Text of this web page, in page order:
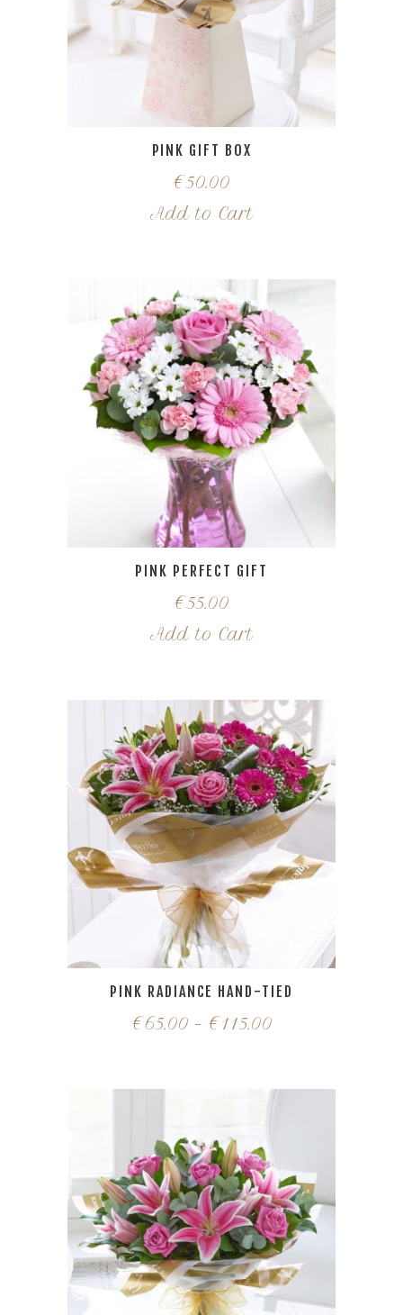
PINK GIFT BOX
€50.00
Add to Cart
PINK PERFECT GIFT
€55.00
Add to Cart
PINK RADIANCE HAND-TIED
€65.00– €115.00